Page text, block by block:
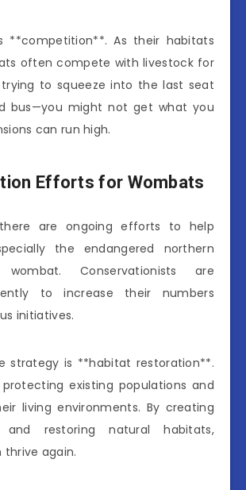
**competition**. As their habitats
often compete with livestock for
trying to squeeze into the last seat
bus—you might not get what you
can run high.
Efforts for Wombats
are ongoing efforts to help
the endangered northern
wombat. Conservationists are
to increase their numbers
initiatives.
strategy is **habitat restoration**.
protecting existing populations and
living environments. By creating
restoring natural habitats,
again.